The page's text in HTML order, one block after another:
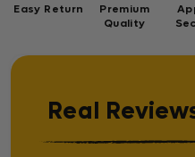
Easy Return
Premium
Quality
Real